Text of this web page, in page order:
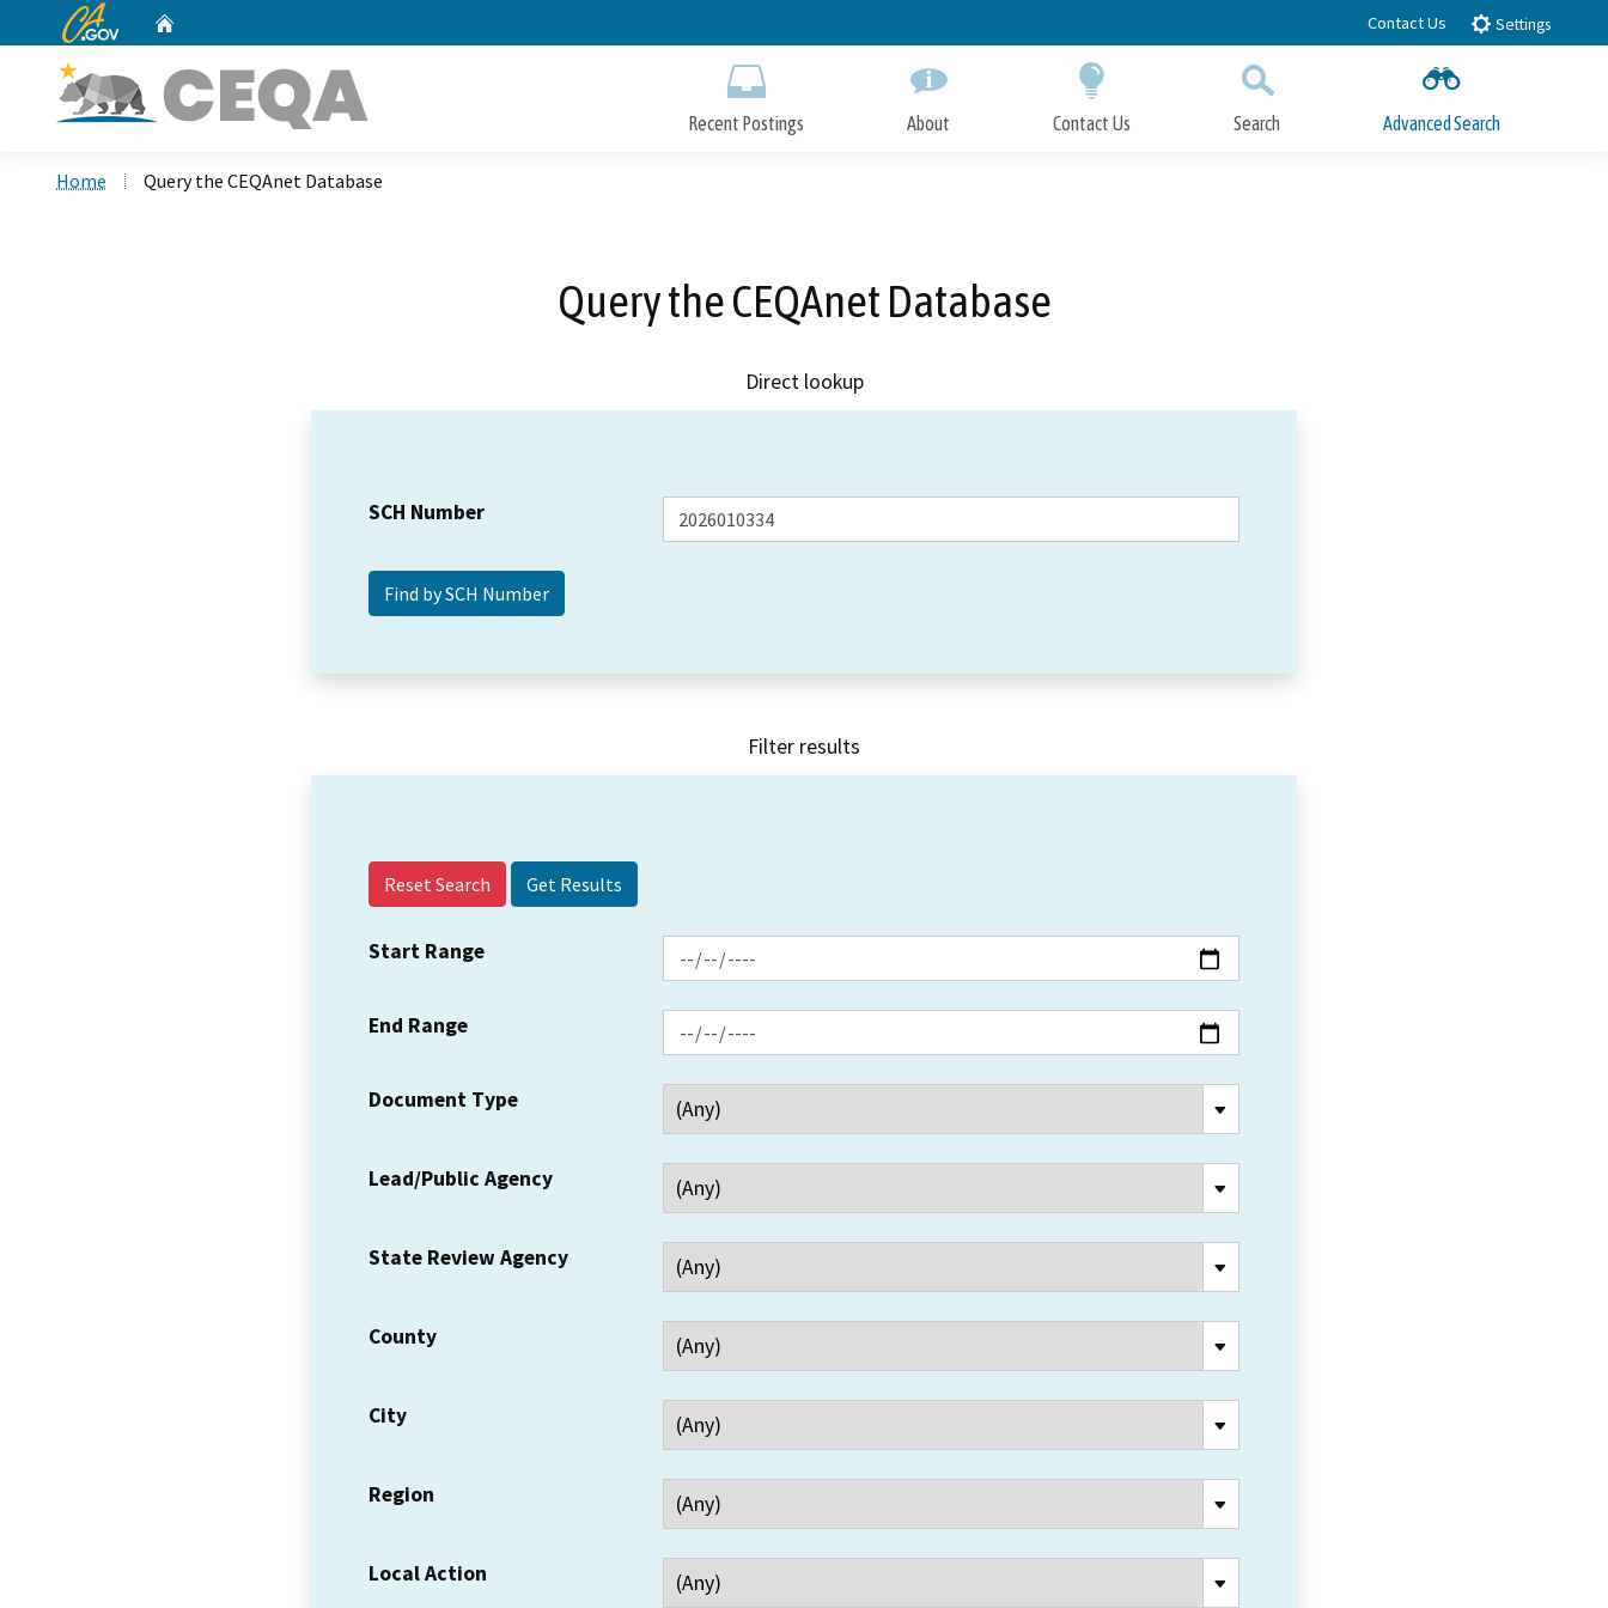
to
CA.gov Contact Us Settings
Recent Postings About Contact Us Search Advanced Search
Home Query the CEQAnet Database
Query the CEQAnet Database
Direct lookup
SCH Number
Filter results
Reset Search
Start Range
End Range
Document Type
Lead/Public Agency
State Review Agency
County
City
Region
Local Action